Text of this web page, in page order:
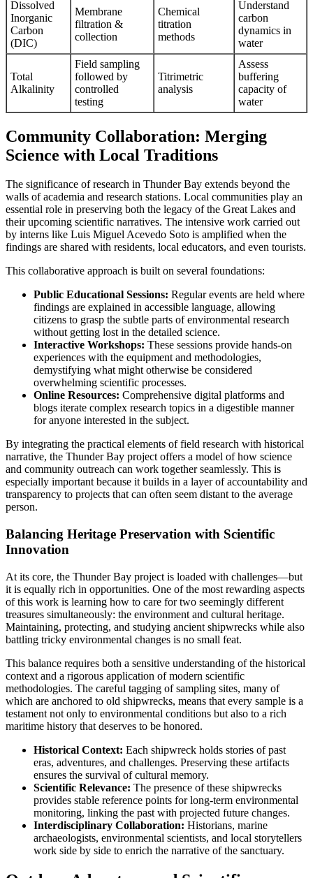
Dissolved
Inorganic
Carbon
(DIC)
Membrane
filtration &
collection
Chemical
titration
methods
Understand
carbon
dynamics in
water
Total
Alkalinity
Field sampling
followed by
controlled
testing
Titrimetric
analysis
Assess
buffering
capacity of
water
Community Collaboration: Merging
Science with Local Traditions
The significance of research in Thunder Bay extends beyond the
walls of academia and research stations. Local communities play an
essential role in preserving both the legacy of the Great Lakes and
their upcoming scientific narratives. The intensive work carried out
by interns like Luis Miguel Acevedo Soto is amplified when the
findings are shared with residents, local educators, and even tourists.
This collaborative approach is built on several foundations:
Public Educational Sessions: Regular events are held where
findings are explained in accessible language, allowing
citizens to grasp the subtle parts of environmental research
without getting lost in the detailed science.
Interactive Workshops: These sessions provide hands-on
experiences with the equipment and methodologies,
demystifying what might otherwise be considered
overwhelming scientific processes.
Online Resources: Comprehensive digital platforms and
blogs iterate complex research topics in a digestible manner
for anyone interested in the subject.
By integrating the practical elements of field research with historical
narrative, the Thunder Bay project offers a model of how science
and community outreach can work together seamlessly. This is
especially important because it builds in a layer of accountability and
transparency to projects that can often seem distant to the average
person.
Balancing Heritage Preservation with Scientific
Innovation
At its core, the Thunder Bay project is loaded with challenges—but
it is equally rich in opportunities. One of the most rewarding aspects
of this work is learning how to care for two seemingly different
treasures simultaneously: the environment and cultural heritage.
Maintaining, protecting, and studying ancient shipwrecks while also
battling tricky environmental changes is no small feat.
This balance requires both a sensitive understanding of the historical
context and a rigorous application of modern scientific
methodologies. The careful tagging of sampling sites, many of
which are anchored to old shipwrecks, means that every sample is a
testament not only to environmental conditions but also to a rich
maritime history that deserves to be honored.
Historical Context: Each shipwreck holds stories of past
eras, adventures, and challenges. Preserving these artifacts
ensures the survival of cultural memory.
Scientific Relevance: The presence of these shipwrecks
provides stable reference points for long-term environmental
monitoring, linking the past with projected future changes.
Interdisciplinary Collaboration: Historians, marine
archaeologists, environmental scientists, and local storytellers
work side by side to enrich the narrative of the sanctuary.